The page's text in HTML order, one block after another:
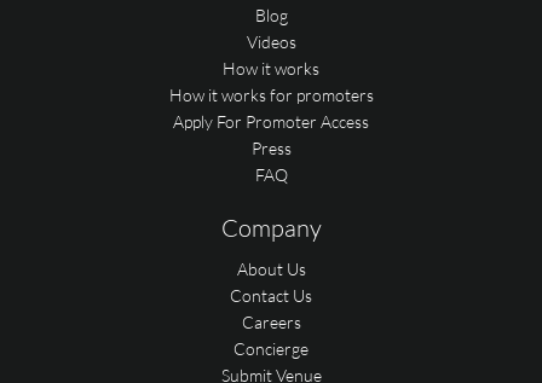
Blog
Videos
How it works
How it works for promoters
Apply For Promoter Access
Press
FAQ
Company
About Us
Contact Us
Careers
Concierge
Submit Venue